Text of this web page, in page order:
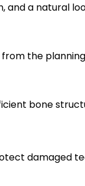
and a natural
the
bone
damaged